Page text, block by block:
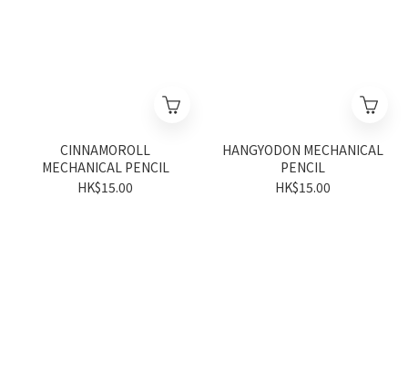
CINNAMOROLL
MECHANICAL PENCIL
HK$15.00
HANGYODON MECHANICAL
PENCIL
HK$15.00